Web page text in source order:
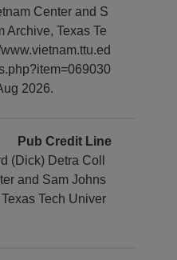
Center and S
Archive, Texas Te
2026.
Pub Credit Line
(Dick) Detra Coll
and Sam Johns
Tech Univer